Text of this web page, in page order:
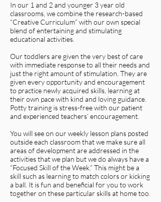
In our 1 and 2 and younger 3 year old
classrooms, we combine the research-based
“Creative Curriculum” with our own special
blend of entertaining and stimulating
educational activities.
Our toddlers are given the very best of care
with immediate response to all their needs and
just the right amount of stimulation. They are
given every opportunity and encouragement
to practice newly acquired skills, learning at
their own pace with kind and loving guidance.
Potty training is stress-free with our patient
and experienced teachers’ encouragement.
You will see on our weekly lesson plans posted
outside each classroom that we make sure all
areas of development are addressed in the
activities that we plan but we do always have a
“Focused Skill of the Week.” This might be a
skill such as learning to match colors or kicking
a ball. It is fun and beneficial for you to work
together on these particular skills at home too.